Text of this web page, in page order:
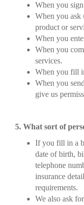
When you
When you ask
product or
When you
When you
services.
When you fill
When you
give us
5. What sort of
If you fill in a
date of birth,
telephone
insurance
requirements.
We also ask